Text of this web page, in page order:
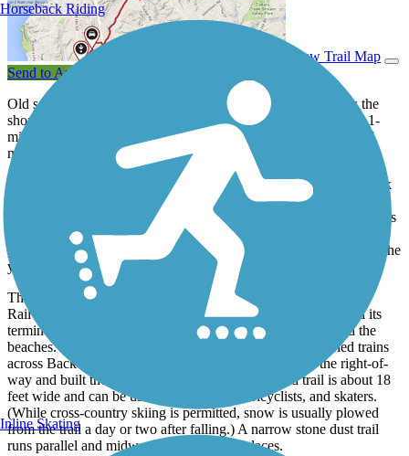
View Trail Map
Send to App
Old salts should love the Eastern Promenade Trail, as it skirts the
shoreline of Portland’s Casco Bay and Portland Harbor. The 2.1-
mile paved trail is always within sight of the water and is one of
more than 30 trails and greenways in the state’s largest city.
The trail runs through the city’s Eastern Promenade, a 73-acre park
that has been hosting visitors on the seaward flank of Munjoy Hill
(once known as Mount Joy) since the 1830s. The Olmsted Brothers
firm, noted architects of New York City’s Central Park, created a
park design in the early 20th century that has been followed over the
years.
The trail, however, wasn’t part of that plan. The Grand Trunk
Railway (later the Canadian National Railroad) made Portland its
terminus, and trains rolled right between the green space and the
beaches. A fire in the 1980s destroyed the bridge that carried trains
across Back Cove into Portland, and the city acquired the right-of-
way and built the trail in the late 1990s. The paved trail is about 18
feet wide and can be used by pedestrians, bicyclists, and skaters.
(While cross-country skiing is permitted, snow is usually plowed
from the trail a day or two after falling.) A narrow stone dust trail
runs parallel and midway up the slope in places.
Horseback Riding
Inline Skating